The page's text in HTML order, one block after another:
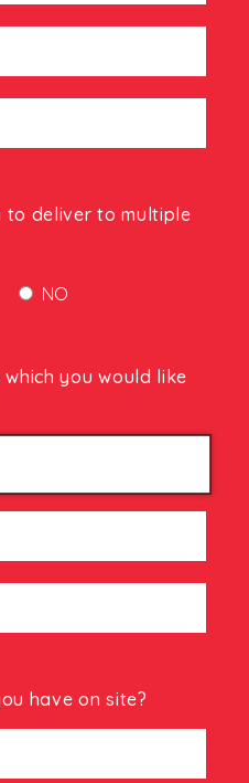
to deliver to multiple
NO
you would like
have on site?